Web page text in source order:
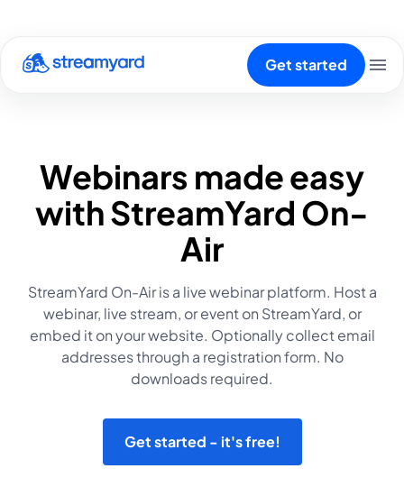
Get started
Webinars made easy
with StreamYard On-
Air
StreamYard On-Air is a live webinar platform. Host a
webinar, live stream, or event on StreamYard, or
embed it on your website. Optionally collect email
addresses through a registration form. No
downloads required.
Get started - it's free!